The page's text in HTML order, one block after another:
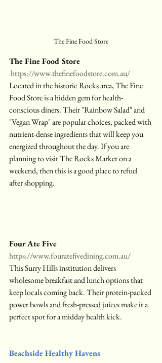
The Fine Food Store
The Fine Food Store
https://www.thefinefoodstore.com.au/
Located in the historic Rocks area, The Fine
Food Store is a hidden gem for health-
conscious diners. Their "Rainbow Salad" and
"Vegan Wrap" are popular choices, packed with
nutrient-dense ingredients that will keep you
energized throughout the day. If you are
planning to visit The Rocks Market on a
weekend, then this is a good place to refuel
after shopping.
Four Ate Five
https://www.fouratefivedining.com.au/
This Surry Hills institution delivers
wholesome breakfast and lunch options that
keep locals coming back. Their protein-packed
power bowls and fresh-pressed juices make it a
perfect spot for a midday health kick.
Beachside Healthy Havens